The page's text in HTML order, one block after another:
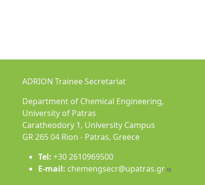
ADRION Trainee Secretariat
Department of Chemical Engineering,
University of Patras
Caratheodory 1, University Campus
GR 265 04 Rion - Patras, Greece
Tel: +30 2610969500
E-mail: chemengsecr@upatras.gr